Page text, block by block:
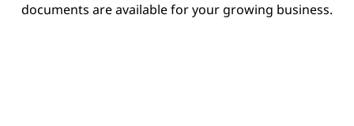
documents are available for your growing business.